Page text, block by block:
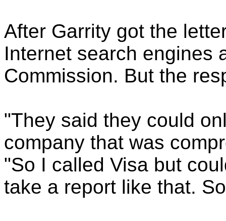
After Garrity got the
Internet search engines
Commission. But the
"They said they could
company that was
"So I called Visa but
take a report like that.